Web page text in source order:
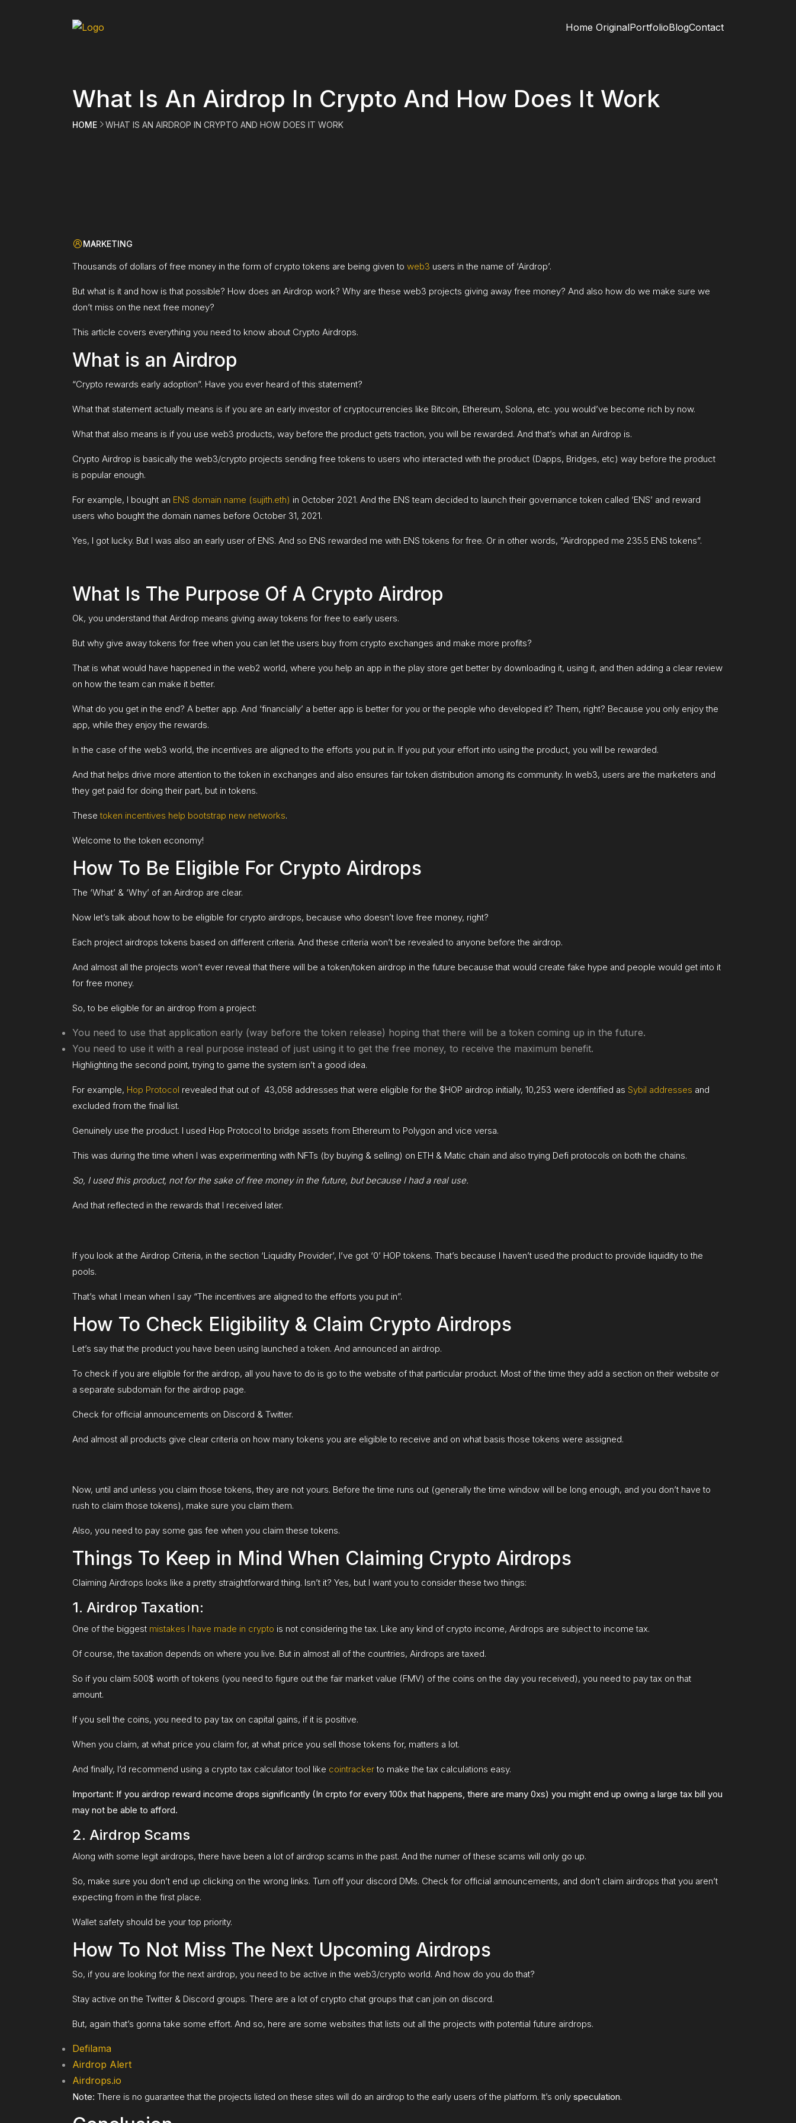
Home OriginalPortfolioBlogContact
What Is An Airdrop In Crypto And How Does It Work
HOME WHAT IS AN AIRDROP IN CRYPTO AND HOW DOES IT WORK
MARKETING
Thousands of dollars of free money in the form of crypto tokens are being given to web3 users in the name of ‘Airdrop’.
But what is it and how is that possible? How does an Airdrop work? Why are these web3 projects giving away free money? And also how do we make sure we
don’t miss on the next free money?
This article covers everything you need to know about Crypto Airdrops.
What is an Airdrop
“Crypto rewards early adoption”. Have you ever heard of this statement?
What that statement actually means is if you are an early investor of cryptocurrencies like Bitcoin, Ethereum, Solona, etc. you would’ve become rich by now.
What that also means is if you use web3 products, way before the product gets traction, you will be rewarded. And that’s what an Airdrop is.
Crypto Airdrop is basically the web3/crypto projects sending free tokens to users who interacted with the product (Dapps, Bridges, etc) way before the product
is popular enough.
For example, I bought an ENS domain name (sujith.eth) in October 2021. And the ENS team decided to launch their governance token called ‘ENS’ and reward
users who bought the domain names before October 31, 2021.
Yes, I got lucky. But I was also an early user of ENS. And so ENS rewarded me with ENS tokens for free. Or in other words, “Airdropped me 235.5 ENS tokens”.
What Is The Purpose Of A Crypto Airdrop
Ok, you understand that Airdrop means giving away tokens for free to early users.
But why give away tokens for free when you can let the users buy from crypto exchanges and make more profits?
That is what would have happened in the web2 world, where you help an app in the play store get better by downloading it, using it, and then adding a clear review
on how the team can make it better.
What do you get in the end? A better app. And ‘financially’ a better app is better for you or the people who developed it? Them, right? Because you only enjoy the
app, while they enjoy the rewards.
In the case of the web3 world, the incentives are aligned to the efforts you put in. If you put your effort into using the product, you will be rewarded.
And that helps drive more attention to the token in exchanges and also ensures fair token distribution among its community. In web3, users are the marketers and
they get paid for doing their part, but in tokens.
Thesetoken incentives help bootstrap new networks.
Welcome to the token economy!
How To Be Eligible For Crypto Airdrops
The ‘What’ & ‘Why’ of an Airdrop are clear.
Now let’s talk about how to be eligible for crypto airdrops, because who doesn’t love free money, right?
Each project airdrops tokens based on different criteria. And these criteria won’t be revealed to anyone before the airdrop.
And almost all the projects won’t ever reveal that there will be a token/token airdrop in the future because that would create fake hype and people would get into it
for free money.
So, to be eligible for an airdrop from a project:
You need to use that application early (way before the token release) hoping that there will be a token coming up in the future.
You need to use it with a real purpose instead of just using it to get the free money, to receive the maximum benefit.
Highlighting the second point, trying to game the system isn’t a good idea.
For example, Hop Protocol revealed that out of 43,058 addresses that were eligible for the $HOP airdrop initially, 10,253 were identified as Sybil addresses and
excluded from the final list.
Genuinely use the product. I used Hop Protocol to bridge assets from Ethereum to Polygon and vice versa.
This was during the time when I was experimenting with NFTs (by buying & selling) on ETH & Matic chain and also trying Defi protocols on both the chains.
So, I used this product, not for the sake of free money in the future, but because I had a real use.
And that reflected in the rewards that I received later.
If you look at the Airdrop Criteria, in the section ‘Liquidity Provider’, I’ve got ‘0’ HOP tokens. That’s because I haven’t used the product to provide liquidity to the
pools.
That’s what I mean when I say “The incentives are aligned to the efforts you put in”.
How To Check Eligibility & Claim Crypto Airdrops
Let’s say that the product you have been using launched a token. And announced an airdrop.
To check if you are eligible for the airdrop, all you have to do is go to the website of that particular product. Most of the time they add a section on their website or
a separate subdomain for the airdrop page.
Check for official announcements on Discord & Twitter.
And almost all products give clear criteria on how many tokens you are eligible to receive and on what basis those tokens were assigned.
Now, until and unless you claim those tokens, they are not yours. Before the time runs out (generally the time window will be long enough, and you don’t have to
rush to claim those tokens), make sure you claim them.
Also, you need to pay some gas fee when you claim these tokens.
Things To Keep in Mind When Claiming Crypto Airdrops
Claiming Airdrops looks like a pretty straightforward thing. Isn’t it? Yes, but I want you to consider these two things:
1. Airdrop Taxation:
One of the biggest mistakes I have made in crypto is not considering the tax. Like any kind of crypto income, Airdrops are subject to income tax.
Of course, the taxation depends on where you live. But in almost all of the countries, Airdrops are taxed.
So if you claim 500$ worth of tokens (you need to figure out the fair market value (FMV) of the coins on the day you received), you need to pay tax on that
amount.
If you sell the coins, you need to pay tax on capital gains, if it is positive.
When you claim, at what price you claim for, at what price you sell those tokens for, matters a lot.
And finally, I’d recommend using a crypto tax calculator tool like cointrackerto make the tax calculations easy.
Important: If you airdrop reward income drops significantly (In crpto for every 100x that happens, there are many 0xs) you might end up owing a large tax bill you
may not be able to afford.
2. Airdrop Scams
Along with some legit airdrops, there have been a lot of airdrop scams in the past. And the numer of these scams will only go up.
So, make sure you don’t end up clicking on the wrong links. Turn off your discord DMs. Check for official announcements, and don’t claim airdrops that you aren’t
expecting from in the first place.
Wallet safety should be your top priority.
How To Not Miss The Next Upcoming Airdrops
So, if you are looking for the next airdrop, you need to be active in the web3/crypto world. And how do you do that?
Stay active on the Twitter & Discord groups. There are a lot of crypto chat groups that can join on discord.
But, again that’s gonna take some effort. And so, here are some websites that lists out all the projects with potential future airdrops.
Defilama
Airdrop Alert
Airdrops.io
Note: There is no guarantee that the projects listed on these sites will do an airdrop to the early users of the platform. It’s only speculation.